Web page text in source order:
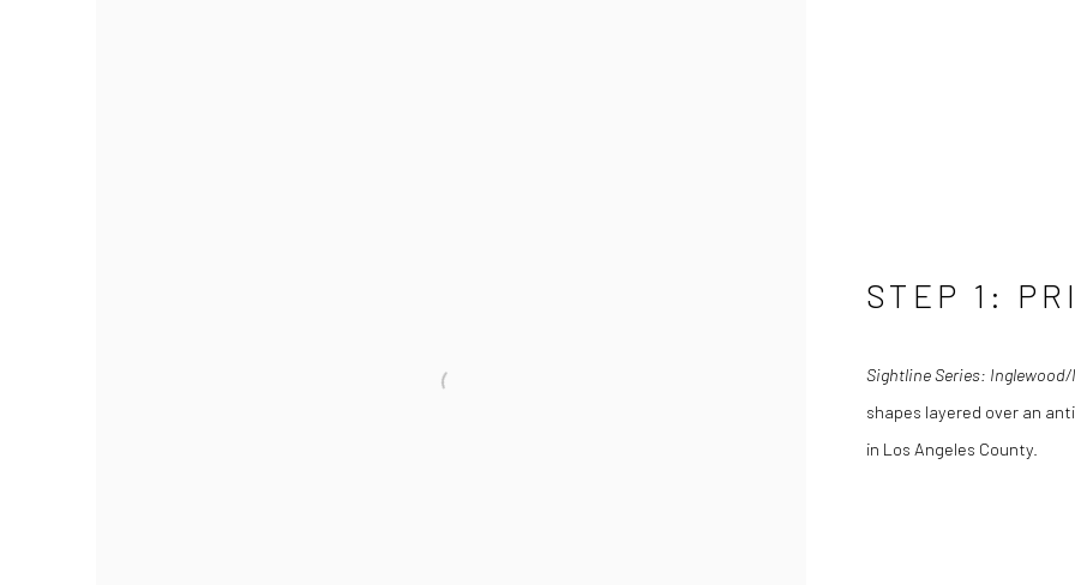
STEP 1:
Sightline Series:
shapes layered over an
in Los Angeles County.